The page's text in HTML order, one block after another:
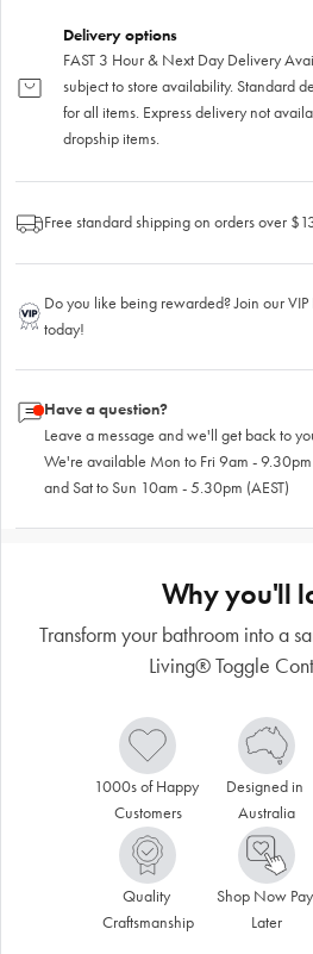
Delivery options
FAST 3 Hour & Next Day Delivery
subject to store availability. Standard
for all items. Express delivery not
dropship items.
Free standard shipping on orders over
Do you like being rewarded? Join our
today!
Have a question?
Leave a message and we'll get back to
We're available Mon to Fri 9am - 9.30pm
and Sat to Sun 10am - 5.30pm (AEST)
Why you'll
Transform your bathroom into a
Living® Toggle
1000s of Happy
Customers
Designed in
Australia
Quality
Craftsmanship
Shop Now Pay
Later